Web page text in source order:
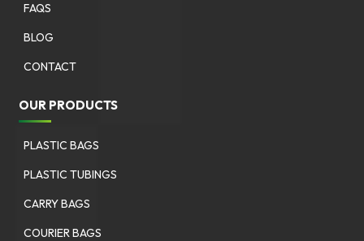
FAQS
BLOG
CONTACT
OUR PRODUCTS
PLASTIC BAGS
PLASTIC TUBINGS
CARRY BAGS
COURIER BAGS